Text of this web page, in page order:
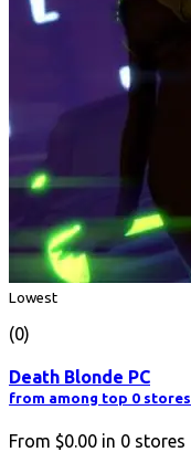
Lowest
(0)
Death Blonde PC
from among top 0 stores
From $0.00 in 0 stores